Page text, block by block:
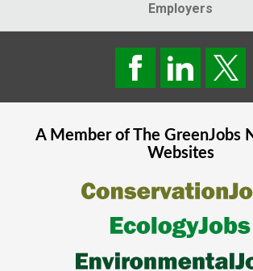
Employers
A Member of The GreenJobs
Websites